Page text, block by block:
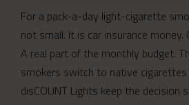
For a pack-a-day light-cigarette
not small. It is car insurance money.
A real part of the monthly budget.
smokers switch to native
disCOUNT Lights keep the decision